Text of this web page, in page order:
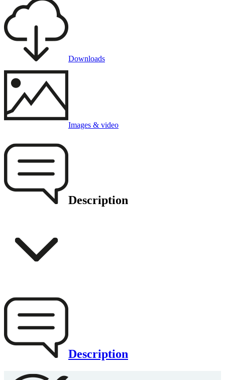
Downloads
Images & video
Description
Description